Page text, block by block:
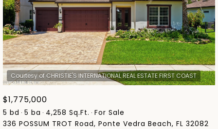
$1,775,000
5 bd 5 ba 4,258 Sq.Ft. For Sale
336 POSSUM TROT Road, Ponte Vedra Beach, FL 32082